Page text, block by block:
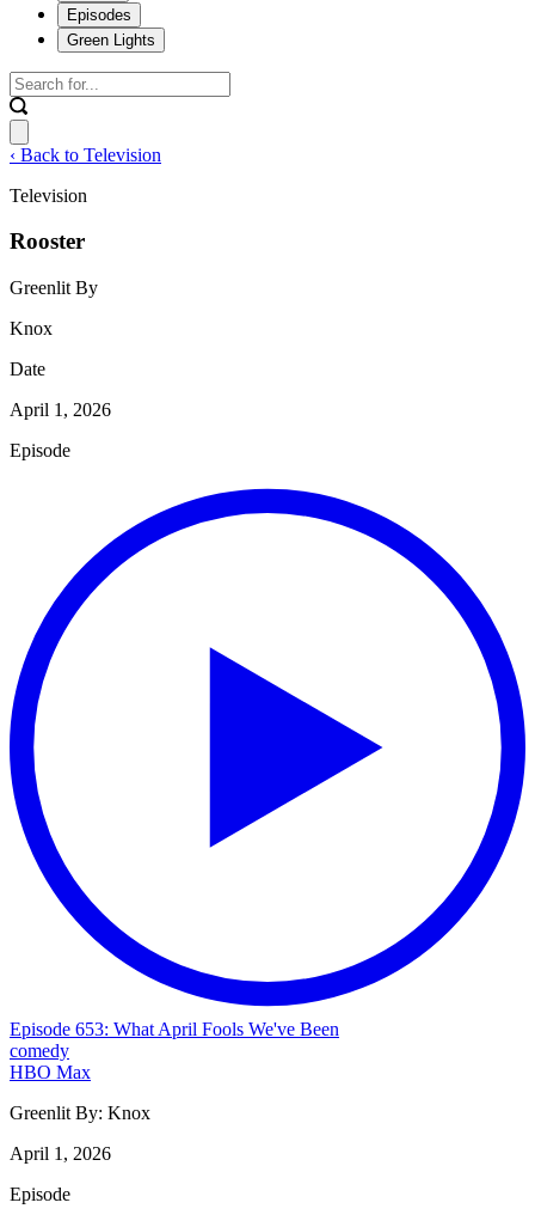
Episodes
Green Lights
‹ Back to Television
Television
Rooster
Greenlit By
Knox
Date
April 1, 2026
Episode
Episode 653: What April Fools We've Been
comedy
HBO Max
Greenlit By: Knox
April 1, 2026
Episode